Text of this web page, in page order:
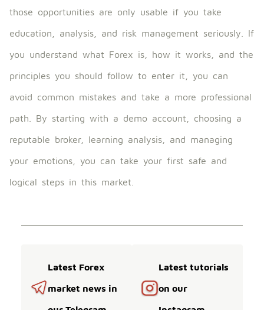
those opportunities are only usable if you take
education, analysis, and risk management seriously. If
you understand what Forex is, how it works, and the
principles you should follow to enter it, you can
avoid common mistakes and take a more professional
path. By starting with a demo account, choosing a
reputable broker, learning analysis, and managing
your emotions, you can take your first safe and
logical steps in this market.
Latest tutorials
on our
Latest Forex
market news in